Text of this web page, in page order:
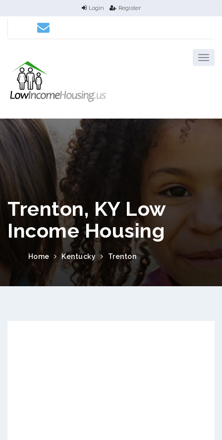
Login Register
Trenton, KY Low
Income Housing
Home Kentucky Trenton